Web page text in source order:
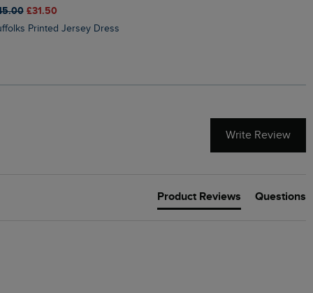
£31.50
Printed Jersey Dress
Write Review
Product Reviews Questions